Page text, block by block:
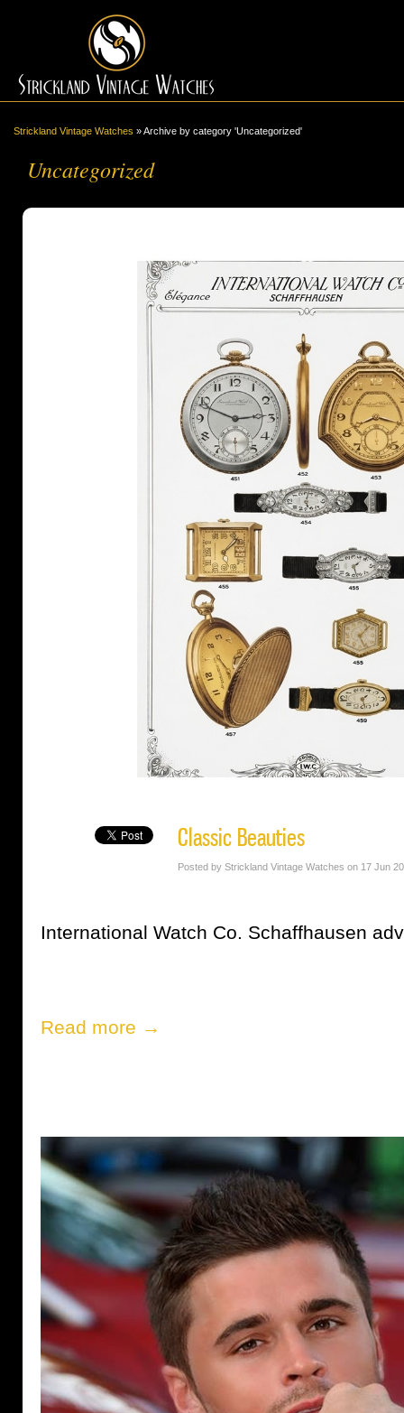
Strickland Vintage Watches »Archive by category 'Uncategorized'
Uncategorized
Classic Beauties
Posted by Strickland Vintage Watches on 17 Jun
International Watch Co. Schaffhausen
Read more →